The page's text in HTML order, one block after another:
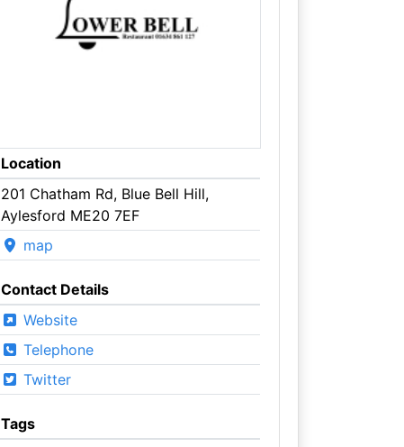
Location
201 Chatham Rd, Blue Bell Hill,
Aylesford ME20 7EF
map
Contact Details
Website
Telephone
Twitter
Tags